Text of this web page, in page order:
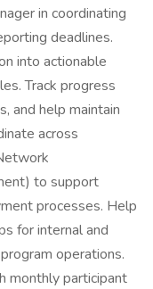
in coordinating
deadlines.
into actionable
Track progress
and help maintain
across
to support
processes. Help
for internal and
operations.
monthly participant